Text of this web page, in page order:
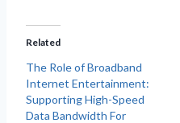
Related
The Role of Broadband
Internet Entertainment:
Supporting High-Speed
Data Bandwidth For